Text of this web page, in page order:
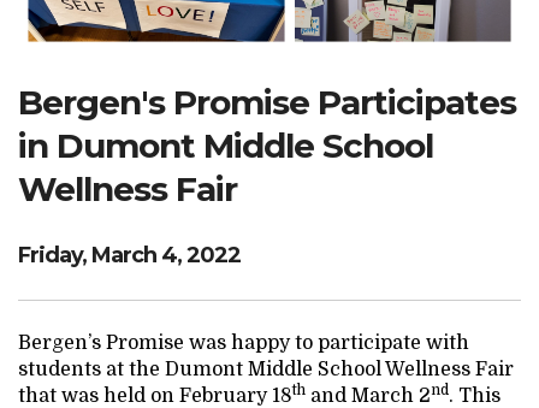
RESOURCENET DONATE
Bergen's Promise Participates
in Dumont Middle School
Wellness Fair
Friday, March 4, 2022
Bergen’s Promise was happy to participate with
students at the Dumont Middle School Wellness Fair
that was held on February 18th and March 2nd. This